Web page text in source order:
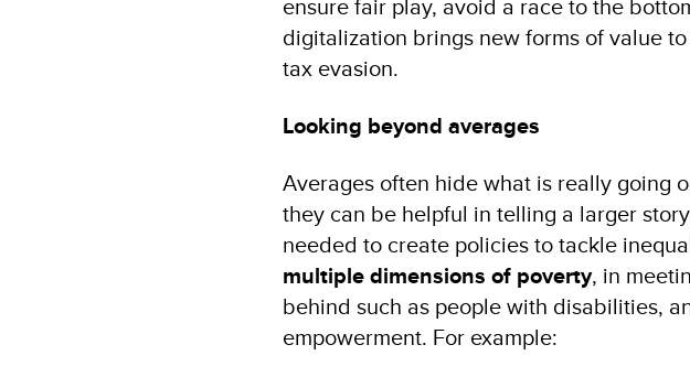
digitalization brings new forms of value
tax evasion.
Looking beyond averages
Averages often hide what is really going
they can be helpful in telling a larger
needed to create policies to tackle
multiple dimensions of poverty, in
behind such as people with disabilities,
empowerment. For example: